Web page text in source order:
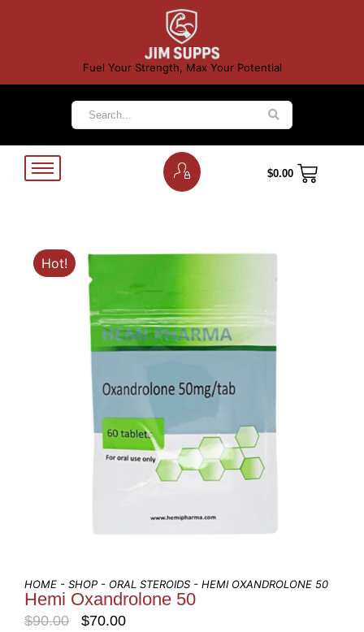
Fuel Your Strength, Max Your Potential
$0.00
Hot!
HOME - SHOP - ORAL STEROIDS - HEMI OXANDROLONE 50
Hemi Oxandrolone 50
$90.00 $70.00